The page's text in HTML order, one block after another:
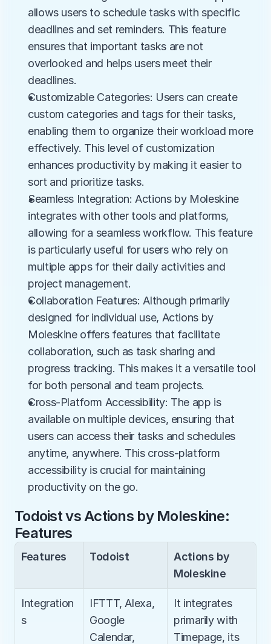
allows users to schedule tasks with specific
deadlines and set reminders. This feature
ensures that important tasks are not
overlooked and helps users meet their
deadlines.
Customizable Categories: Users can create
custom categories and tags for their tasks,
enabling them to organize their workload more
effectively. This level of customization
enhances productivity by making it easier to
sort and prioritize tasks.
Seamless Integration: Actions by Moleskine
integrates with other tools and platforms,
allowing for a seamless workflow. This feature
is particularly useful for users who rely on
multiple apps for their daily activities and
project management.
Collaboration Features: Although primarily
designed for individual use, Actions by
Moleskine offers features that facilitate
collaboration, such as task sharing and
progress tracking. This makes it a versatile tool
for both personal and team projects.
Cross-Platform Accessibility: The app is
available on multiple devices, ensuring that
users can access their tasks and schedules
anytime, anywhere. This cross-platform
accessibility is crucial for maintaining
productivity on the go.
Todoist vs Actions by Moleskine:
Features
Features Todoist
Actions by
Moleskine
Integration
s
IFTTT, Alexa,
Google
Calendar,
It integrates
primarily with
Timepage, its